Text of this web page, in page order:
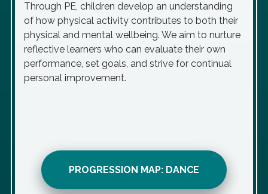
Through PE, children develop an understanding
of how physical activity contributes to both their
physical and mental wellbeing. We aim to nurture
reflective learners who can evaluate their own
performance, set goals, and strive for continual
personal improvement.
PROGRESSION MAP: DANCE